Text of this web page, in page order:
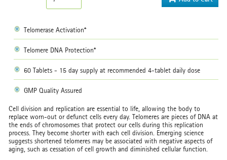
Telomerase Activation*
Telomere DNA Protection*
60 Tablets - 15 day supply at recommended 4-tablet daily dose
GMP Quality Assured
Cell division and replication are essential to life, allowing the body to
replace worn-out or defunct cells every day. Telomeres are pieces of DNA at
the ends of chromosomes that protect our cells during this replication
process. They become shorter with each cell division. Emerging science
suggests shortened telomeres may be associated with negative aspects of
aging, such as cessation of cell growth and diminished cellular function.